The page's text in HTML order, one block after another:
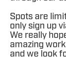
Spots are
only sign up
We really
amazing
and we look